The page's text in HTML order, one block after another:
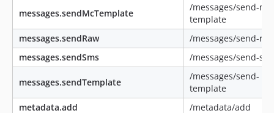
messages.sendMcTemplate
/messages/send-mc-
template
messages.sendRaw
/messages/send-raw
messages.sendSms
/messages/send-
messages.sendTemplate
/messages/send-
template
metadata.add
/metadata/add